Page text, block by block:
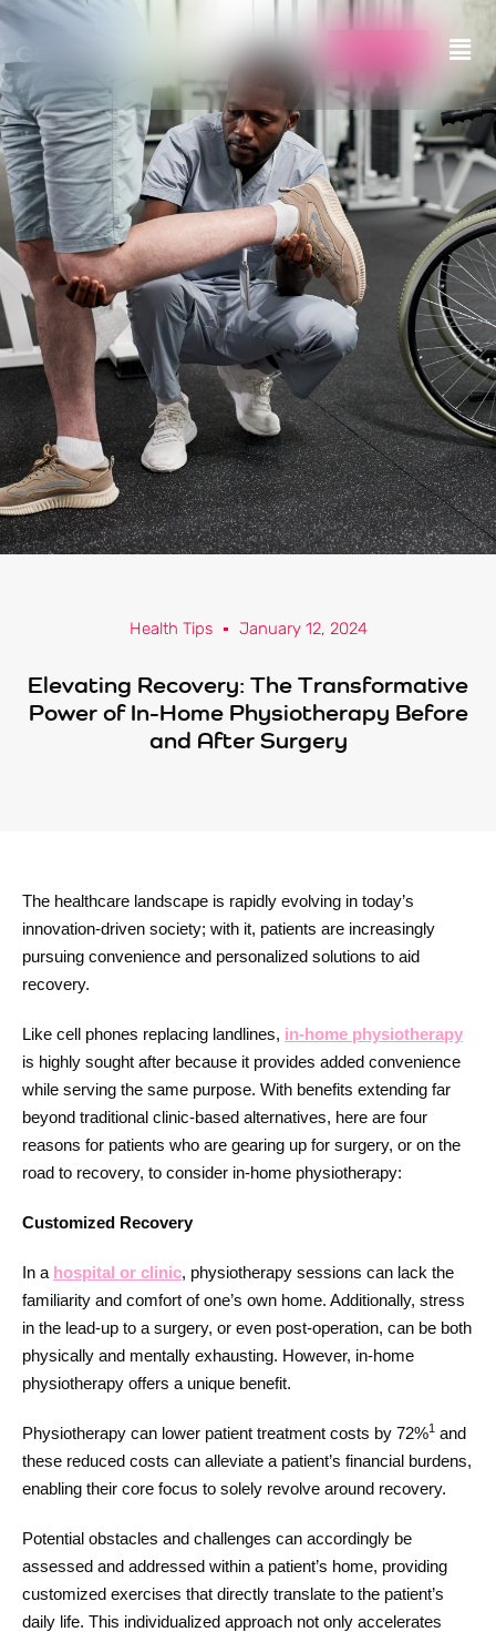
Health Tips January 12, 2024
Elevating Recovery: The Transformative
Power of In-Home Physiotherapy Before
and After Surgery
The healthcare landscape is rapidly evolving in today’s
innovation-driven society; with it, patients are increasingly
pursuing convenience and personalized solutions to aid
recovery.
Like cell phones replacing landlines, in-home physiotherapy
is highly sought after because it provides added convenience
while serving the same purpose. With benefits extending far
beyond traditional clinic-based alternatives, here are four
reasons for patients who are gearing up for surgery, or on the
road to recovery, to consider in-home physiotherapy:
Customized Recovery
In a hospital or clinic, physiotherapy sessions can lack the
familiarity and comfort of one’s own home. Additionally, stress
in the lead-up to a surgery, or even post-operation, can be both
physically and mentally exhausting. However, in-home
physiotherapy offers a unique benefit.
Physiotherapy can lower patient treatment costs by 72%1 and
these reduced costs can alleviate a patient’s financial burdens,
enabling their core focus to solely revolve around recovery.
Potential obstacles and challenges can accordingly be
assessed and addressed within a patient’s home, providing
customized exercises that directly translate to the patient’s
daily life. This individualized approach not only accelerates